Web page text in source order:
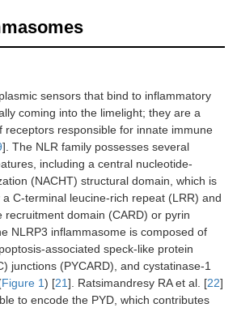
sensors that bind to inflammatory
coming into the limelight; they are a
receptors responsible for innate immune
]. The NLR family possesses several
including a central nucleotide-
(NACHT) structural domain, which is
C-terminal leucine-rich repeat (LRR) and
recruitment domain (CARD) or pyrin
NLRP3 inflammasome is composed of
associated speck-like protein
junctions (PYCARD), and cystatinase-1
Figure 1) [21]. Ratsimandresy RA et al. [22]
to encode the PYD, which contributes